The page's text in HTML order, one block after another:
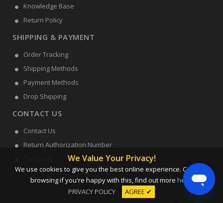
Knowledge Base
Return Policy
SHIPPING & PAYMENT
Order Tracking
Shipping Methods
Payment Methods
Drop Shipping
CONTACT US
Contact Us
Return Authorization Number
We Value Your Privacy!
We use cookies to give you the best online experience. Carry on
browsing if you're happy with this, find out more here .
PRIVACY POLICY
AGREE ✔